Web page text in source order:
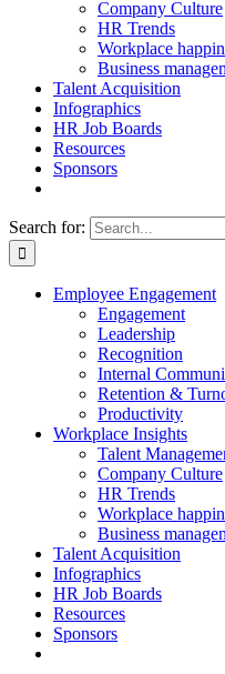
Company Culture
HR Trends
Workplace
Business
Talent Acquisition
Infographics
HR Job Boards
Resources
Sponsors
Search for:
Employee Engagement
Engagement
Leadership
Recognition
Internal
Retention &
Productivity
Workplace Insights
Talent
Company Culture
HR Trends
Workplace
Business
Talent Acquisition
Infographics
HR Job Boards
Resources
Sponsors